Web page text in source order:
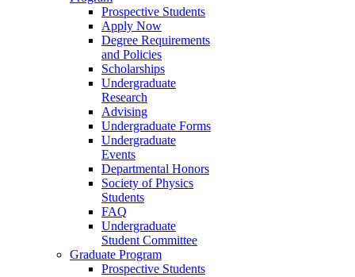
Prospective Students
Apply Now
Degree Requirements
and Policies
Scholarships
Undergraduate
Research
Advising
Undergraduate Forms
Undergraduate
Events
Departmental Honors
Society of Physics
Students
FAQ
Undergraduate
Student Committee
Graduate Program
Prospective Students